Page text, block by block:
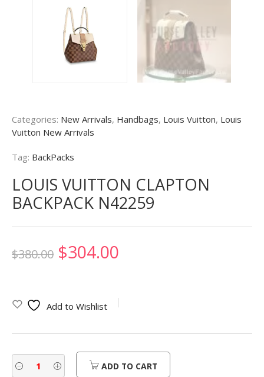
Categories: New Arrivals, Handbags, Louis Vuitton, Louis
Vuitton New Arrivals
Tag: BackPacks
LOUIS VUITTON CLAPTON
BACKPACK N42259
$380.00 Original
was:
$380.00.
$304.00
is:
$304.00.
Add to Wishlist
ADD TO CART